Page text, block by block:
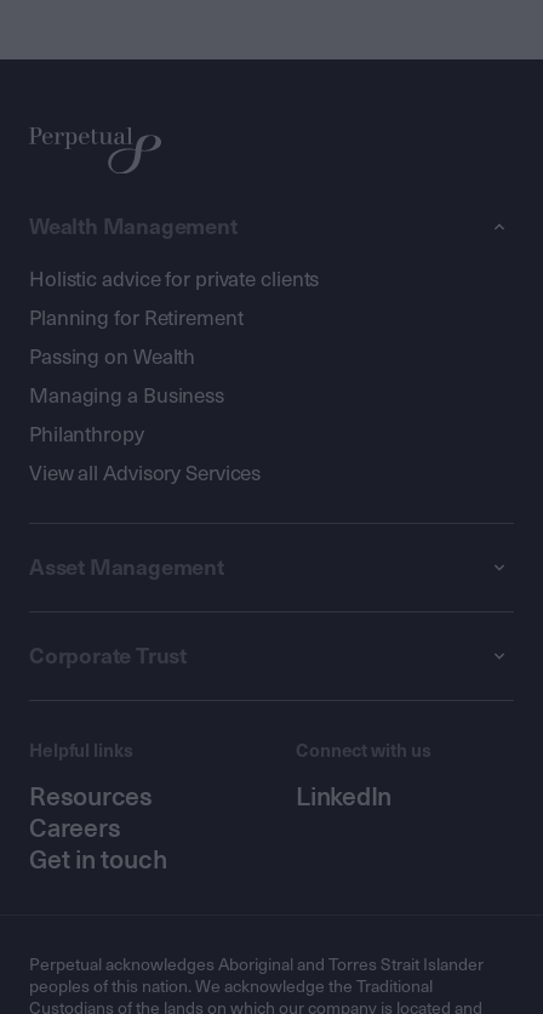
Wealth Management
Holistic advice for private clients
Planning for Retirement
Passing on Wealth
Managing a Business
Philanthropy
View all Advisory Services
Asset Management
Corporate Trust
Helpful links
Resources
Careers
Get in touch
Connect with us
LinkedIn
Perpetual acknowledges Aboriginal and Torres Strait Islander
peoples of this nation. We acknowledge the Traditional
Custodians of the lands on which our company is located and